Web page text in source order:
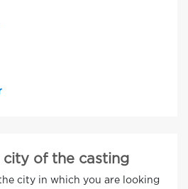
city of the casting
city in which you are looking